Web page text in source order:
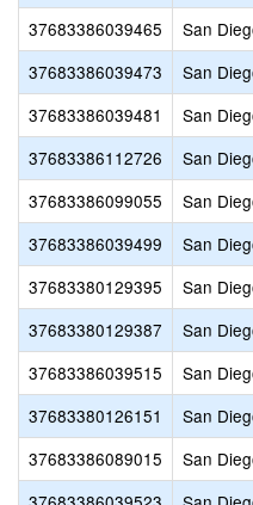
37683386039465
San
37683386039473
San
37683386039481
San
37683386112726
San
37683386099055
San
37683386039499
San
37683380129395
San
37683380129387
San
37683386039515
San
37683380126151
San
37683386089015
San